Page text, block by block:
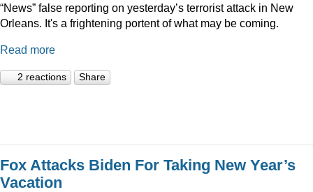
“News” false reporting on yesterday’s terrorist attack in New
Orleans. It's a frightening portent of what may be coming.
Read more
2 reactions Share
Fox Attacks Biden For Taking New Year’s
Vacation